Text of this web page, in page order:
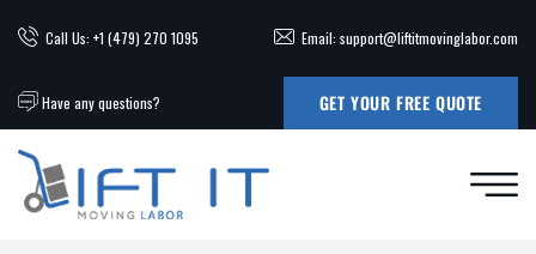
Call Us: +1 (479) 270 1095 Email: support@liftitmovinglabor.com
Have any questions? GET YOUR FREE QUOTE